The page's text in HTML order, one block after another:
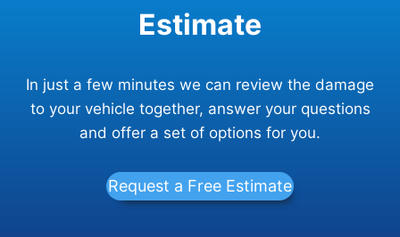
WILLEstimate
In just a few minutes we can review the damage
to your vehicle together, answer your questions
and offer a set of options for you.
Request a Free Estimate